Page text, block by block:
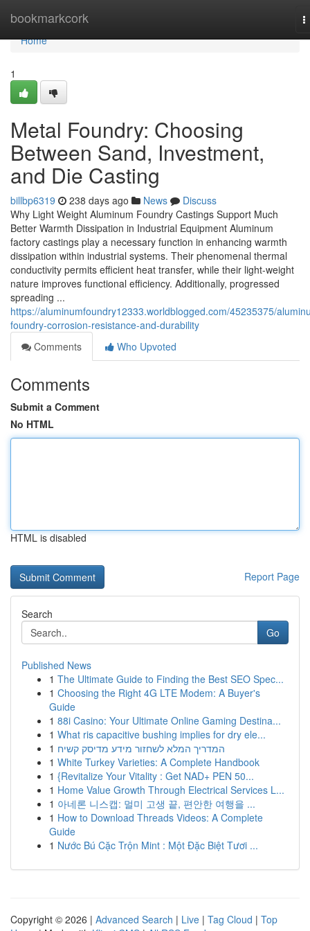
bookmarkcork
Home
Home
1
Metal Foundry: Choosing
Between Sand, Investment,
and Die Casting
billbp6319 238 days ago News
Discuss
Why Light Weight Aluminum Foundry Castings Support Much
Better Warmth Dissipation in Industrial Equipment Aluminum
factory castings play a necessary function in enhancing warmth
dissipation within industrial systems. Their phenomenal thermal
conductivity permits efficient heat transfer, while their light-weight
nature improves functional efficiency. Additionally, progressed
spreading ...
https://aluminumfoundry12333.worldblogged.com/45235375/
foundry-corrosion-resistance-and-durability
Comments
Who Upvoted
Comments
Submit a Comment
No HTML
HTML is disabled
Report Page
Search
Go
Published News
1 The Ultimate Guide to Finding the Best SEO Spec...
1 Choosing the Right 4G LTE Modem: A Buyer's
Guide
1 88i Casino: Your Ultimate Online Gaming Destina...
1 What ris capacitive bushing implies for dry ele...
1 המדריך המלא לשחזור מידע מדיסק קשיח
1 White Turkey Varieties: A Complete Handbook
1 {Revitalize Your Vitality : Get NAD+ PEN 50...
1 Home Value Growth Through Electrical Services L...
1 아네론 니스캡: 멀미 고생 끝, 편안한 여행을 ...
1 How to Download Threads Videos: A Complete
Guide
1 Nước Bú Cặc Trộn Mint : Một Đặc Biệt Tươi ...
Copyright © 2026 | Advanced Search | Live | Tag Cloud | Top